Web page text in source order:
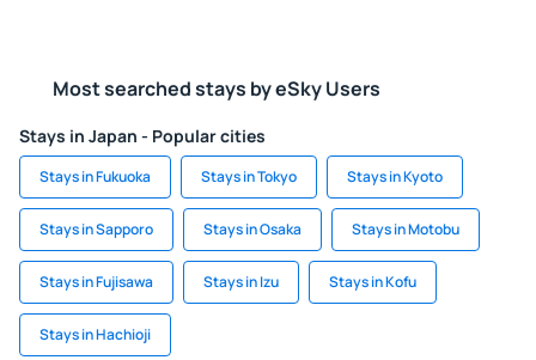
Most searched stays by eSky Users
Stays in Japan - Popular cities
Stays in Fukuoka Stays in Tokyo Stays in Kyoto
Stays in Sapporo Stays in Osaka Stays in Motobu
Stays in Fujisawa Stays in Izu Stays in Kofu
Stays in Hachioji